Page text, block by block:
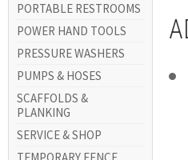
PORTABLE RESTROOMS
POWER HAND TOOLS
PRESSURE WASHERS
PUMPS & HOSES
SCAFFOLDS &
PLANKING
SERVICE & SHOP